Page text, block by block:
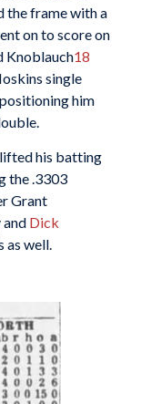
the frame with a
on to score on
Knoblauch18
single
him
his batting
the .3303
Grant
and Dick
well.